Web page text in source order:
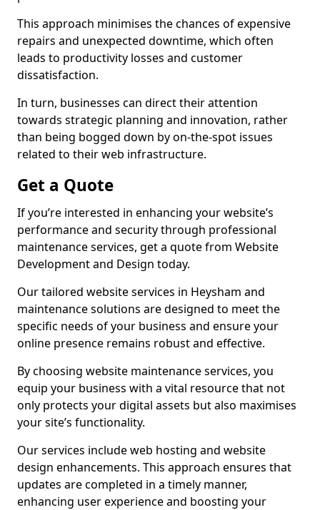
This approach minimises the chances of expensive
repairs and unexpected downtime, which often
leads to productivity losses and customer
dissatisfaction.
In turn, businesses can direct their attention
towards strategic planning and innovation, rather
than being bogged down by on-the-spot issues
related to their web infrastructure.
Get a Quote
If you’re interested in enhancing your website’s
performance and security through professional
maintenance services, get a quote from Website
Development and Design today.
Our tailored website services in Heysham and
maintenance solutions are designed to meet the
specific needs of your business and ensure your
online presence remains robust and effective.
By choosing website maintenance services, you
equip your business with a vital resource that not
only protects your digital assets but also maximises
your site’s functionality.
Our services include web hosting and website
design enhancements. This approach ensures that
updates are completed in a timely manner,
enhancing user experience and boosting your